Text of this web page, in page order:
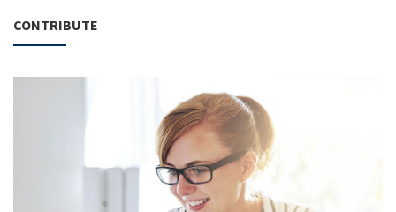
CONTRIBUTE